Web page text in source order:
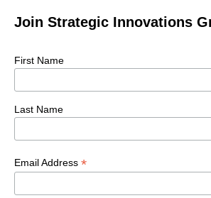
Join Strategic Innovations
First Name
Last Name
Email Address *